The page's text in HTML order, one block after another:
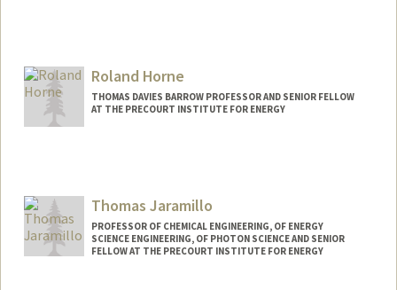
Roland Horne
THOMAS DAVIES BARROW PROFESSOR AND SENIOR FELLOW
AT THE PRECOURT INSTITUTE FOR ENERGY
Thomas Jaramillo
PROFESSOR OF CHEMICAL ENGINEERING, OF ENERGY
SCIENCE ENGINEERING, OF PHOTON SCIENCE AND SENIOR
FELLOW AT THE PRECOURT INSTITUTE FOR ENERGY